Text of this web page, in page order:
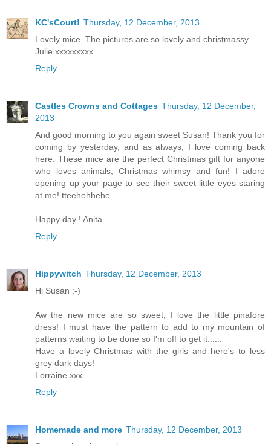
KC'sCourt! Thursday, 12 December, 2013
Lovely mice. The pictures are so lovely and christmassy
Julie xxxxxxxxx
Reply
Castles Crowns and Cottages Thursday, 12 December,
2013
And good morning to you again sweet Susan! Thank you for
coming by yesterday, and as always, I love coming back
here. These mice are the perfect Christmas gift for anyone
who loves animals, Christmas whimsy and fun! I adore
opening up your page to see their sweet little eyes staring
at me! tteehehhehe
Happy day ! Anita
Reply
Hippywitch Thursday, 12 December, 2013
Hi Susan :-)
Aw the new mice are so sweet, I love the little pinafore
dress! I must have the pattern to add to my mountain of
patterns waiting to be done so I'm off to get it......
Have a lovely Christmas with the girls and here's to less
grey dark days!
Lorraine xxx
Reply
Homemade and more Thursday, 12 December, 2013